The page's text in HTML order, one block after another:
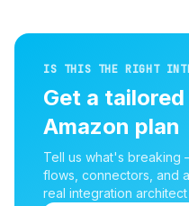
IS THIS THE RIGHT
Get a tailored
Amazon plan
Tell us what's
flows, connectors, and
real integration architect